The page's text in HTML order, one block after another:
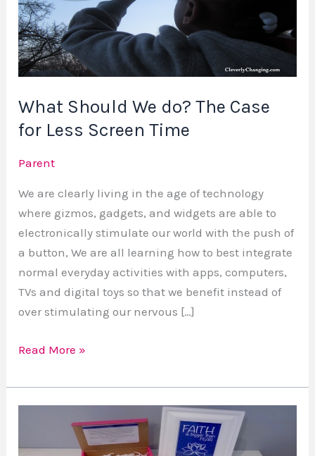
What Should We do? The Case
for Less Screen Time
Parent
We are clearly living in the age of technology
where gizmos, gadgets, and widgets are able to
electronically stimulate our world with the push of
a button, We are all learning how to best integrate
normal everyday activities with apps, computers,
TVs and digital toys so that we benefit instead of
over stimulating our nervous […]
do?
The
Case
for
Screen
Time
Read More »